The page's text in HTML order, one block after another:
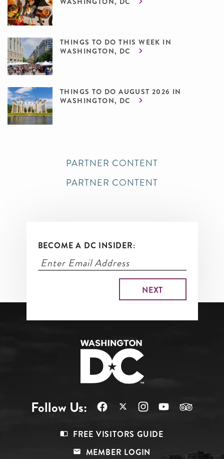
THINGS TO DO THIS WEEK IN
WASHINGTON, DC
THINGS TO DO AUGUST 2026 IN
WASHINGTON, DC
PARTNER CONTENT
PARTNER CONTENT
BECOME A DC INSIDER:
Follow Us:
FREE VISITORS GUIDE
MEMBER LOGIN